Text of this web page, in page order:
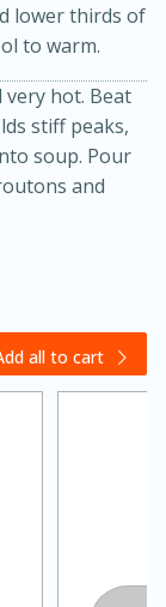
and
minutes
4
lower thirds of
to warm.
hot. Beat
stiff peaks,
soup. Pour
and
all to cart